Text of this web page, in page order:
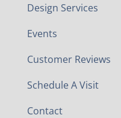
Design Services
Events
Customer Reviews
Schedule A Visit
Contact